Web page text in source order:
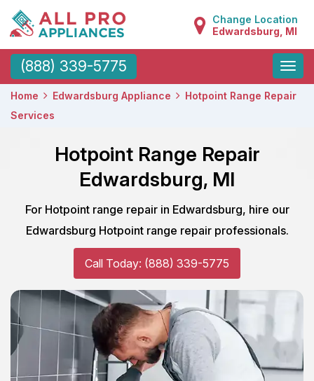
Change Location
Edwardsburg, MI
(888) 339-5775
Toggle
Home Edwardsburg Appliance
Hotpoint Range Repair
Services
Hotpoint Range Repair
Edwardsburg, MI
For Hotpoint range repair in Edwardsburg, hire our
Edwardsburg Hotpoint range repair professionals.
Call Today: (888) 339-5775